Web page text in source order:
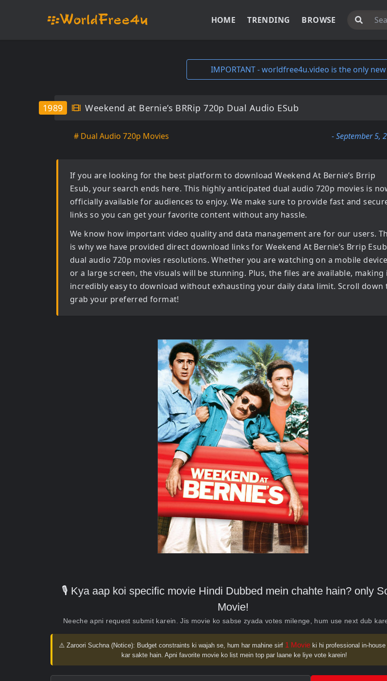
HOME TRENDING BROWSE
IMPORTANT - worldfree4u.video is the only
Weekend at Bernie’s BRRip 720p Dual Audio ESub
1989
# Dual Audio 720p Movies - September 5,
If you are looking for the best platform to downloadWeekend At Bernie’s Brrip
Esub, your search ends here. This highly anticipated dual audio 720p movies is
officially available for audiences to enjoy. We make sure to provide fast and
links so you can get your favorite content without any hassle.
We know how important video quality and data management are for our users.
is why we have provided direct download links for Weekend At Bernie’s Brrip
dual audio 720p movies resolutions. Whether you are watching on a mobile device
or a large screen, the visuals will be stunning. Plus, the files are available, making
incredibly easy to download without exhausting your daily data limit. Scroll down
grab your preferred format!
🎙️ Kya aap koi specific movie Hindi Dubbed mein chahte hain? only
Movie!
Neeche apni request submit karein. Jis movie ko sabse zyada votes milenge, hum use next dub
⚠️ Zaroori Suchna (Notice): Budget constraints ki wajah se, hum har mahine sirf 1 Movie ki hi professional in-house
kar sakte hain. Apni favorite movie ko list mein top par laane ke liye vote karein!